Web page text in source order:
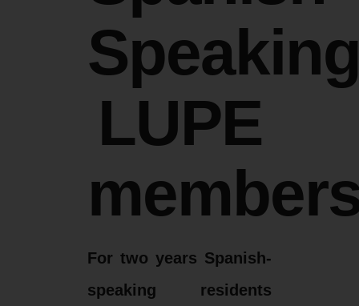
LUPE
For two years Spanish-
speaking residents